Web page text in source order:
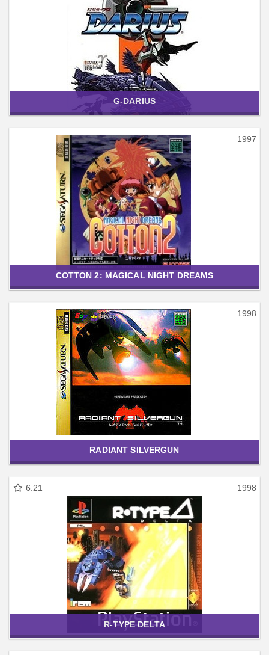
G-DARIUS
1997
COTTON 2: MAGICAL NIGHT DREAMS
1998
RADIANT SILVERGUN
6.21 1998
R-TYPE DELTA